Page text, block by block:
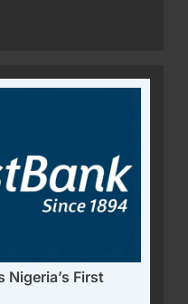
Nigeria’s First